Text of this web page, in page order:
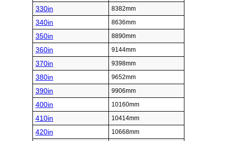
330in 8382mm
340in 8636mm
350in 8890mm
360in 9144mm
370in 9398mm
380in 9652mm
390in 9906mm
400in 10160mm
410in 10414mm
420in 10668mm